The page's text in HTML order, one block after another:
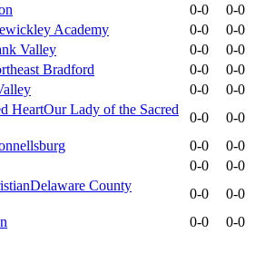
0-0
0-0
Academy
0-0
0-0
Valley
0-0
0-0
Bradford
0-0
0-0
0-0
0-0
Our Lady of the Sacred
0-0
0-0
0-0
0-0
0-0
0-0
Delaware County
0-0
0-0
0-0
0-0